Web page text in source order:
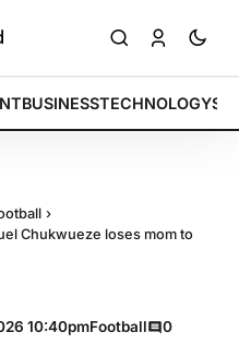
POLICY: New framework
BUSINESSTECHNOLOGY
›
Chukwueze loses mom to
10:40pmFootball 0